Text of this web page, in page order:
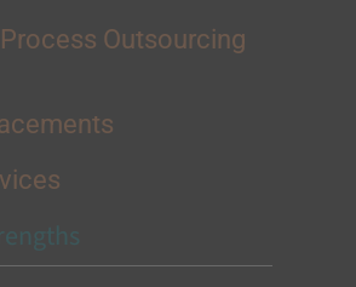
Outsourcing